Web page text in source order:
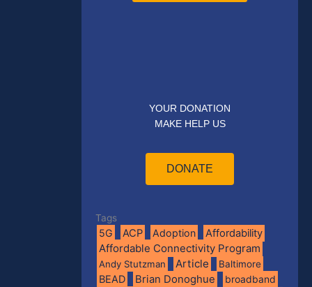
YOUR DONATION
MAKE HELP US
DONATE
Tags
5G ACP Adoption Affordability
Affordable Connectivity Program
Andy Stutzman Article Baltimore
BEAD Brian Donoghue
broadband